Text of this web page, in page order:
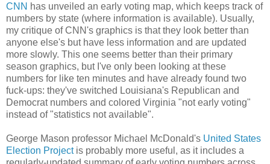
CNN has unveiled an early voting map, which keeps track of
numbers by state (where information is available). Usually,
my critique of CNN's graphics is that they look better than
anyone else's but have less information and are updated
more slowly. This one seems better than their primary
season graphics, but I've only been looking at these
numbers for like ten minutes and have already found two
fuck-ups: they've switched Louisiana's Republican and
Democrat numbers and colored Virginia "not early voting"
instead of "statistics not available".
George Mason professor Michael McDonald's United States
Election Projectis probably more useful, as it includes a